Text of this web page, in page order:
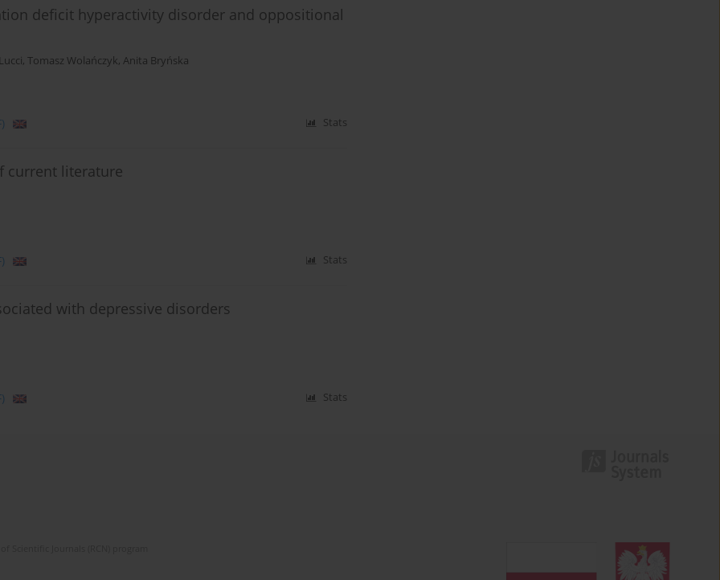
deficit hyperactivity disorder and oppositional
, Tomasz Wolańczyk, Anita Bryńska
Stats
current literature
Stats
with depressive disorders
Stats